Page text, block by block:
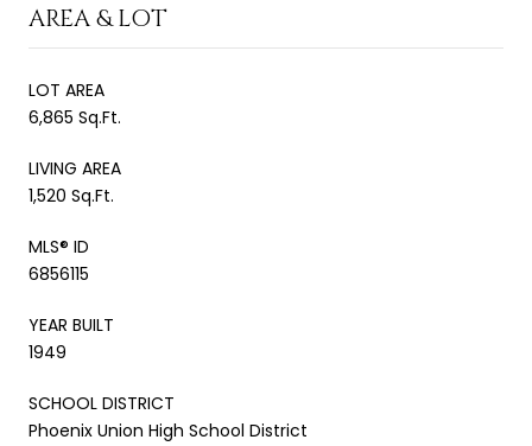
AREA & LOT
LOT AREA
6,865 Sq.Ft.
LIVING AREA
1,520 Sq.Ft.
MLS® ID
6856115
YEAR BUILT
1949
SCHOOL DISTRICT
Phoenix Union High School District